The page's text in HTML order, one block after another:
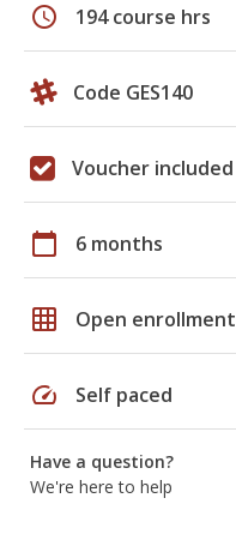
schedule 194 course hrs
Code GES140
Voucher included
calendar_today 6 months
grid_on Open enrollment
speed Self paced
Have a question?
We're here to help